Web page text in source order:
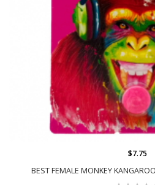
BEST FEMALE MONKEY
$7.75